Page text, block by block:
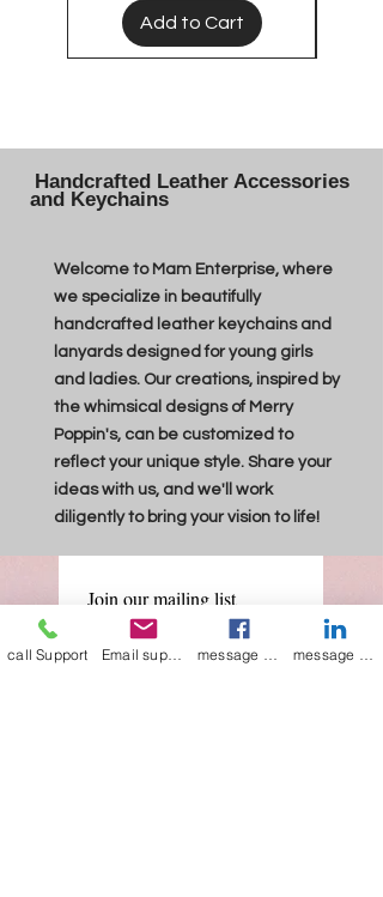
Add to Cart
Handcrafted Leather Accessories
and Keychains
Welcome to Mam Enterprise, where
we specialize in beautifully
handcrafted leather keychains and
lanyards designed for young girls
and ladies. Our creations, inspired by
the whimsical designs of Merry
Poppin's, can be customized to
reflect your unique style. Share your
ideas with us, and we'll work
diligently to bring your vision to life!
Join our mailing list
Email *
call Support Email support